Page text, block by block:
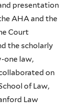
presentation
AHA and the
Court
the scholarly
one law,
on
of Law,
Law